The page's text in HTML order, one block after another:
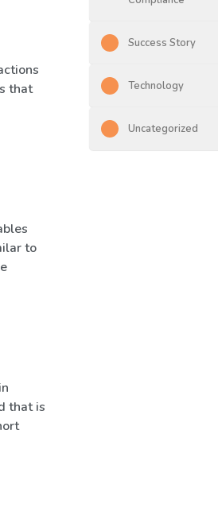
that
to
that is
Success Story
Technology
Uncategorized